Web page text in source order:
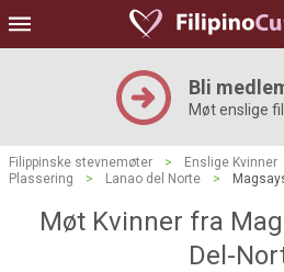
Bli
Møt enslige
Filippinske stevnemøter > Enslige Kvinner
Plassering
> Lanao del Norte >
Møt Kvinner fra
Del-